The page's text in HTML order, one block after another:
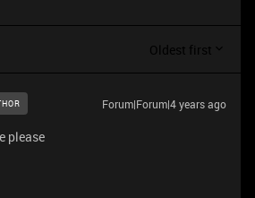
Oldest first
Forum|Forum|4 years ago
please